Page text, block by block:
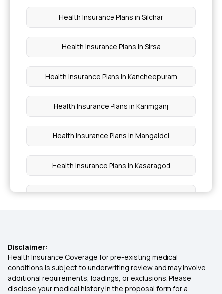
Health Insurance Plans in Silchar
Health Insurance Plans in Sirsa
Health Insurance Plans in Kancheepuram
Health Insurance Plans in Karimganj
Health Insurance Plans in Mangaldoi
Health Insurance Plans in Kasaragod
Health Insurance Plans in Khammam
Health Insurance Plans in Karimnagar
Health Insurance Plans in Korba
Disclaimer:
Health Insurance Coverage for pre-existing medical
conditions is subject to underwriting review and may involve
additional requirements, loadings, or exclusions. Please
disclose your medical history in the proposal form for a